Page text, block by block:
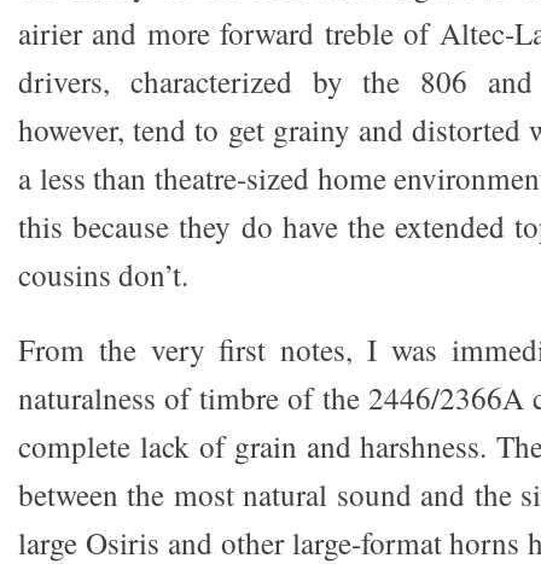
airier and more forward treble of Altec-
drivers, characterized by the 806
however, tend to get grainy and distorted
a less than theatre-sized home
this because they do have the extended
cousins don’t.
From the very first notes, I was
naturalness of timbre of the 2446/2366A
complete lack of grain and harshness.
between the most natural sound and the
large Osiris and other large-format horns